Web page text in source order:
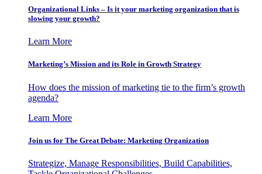
Organizational Links – Is it your marketing organization that is
slowing your growth?
Learn More
Marketing’s Mission and its Role in Growth Strategy
How does the mission of marketing tie to the firm’s growth
agenda?
Learn More
Join us for The Great Debate: Marketing Organization
Strategize, Manage Responsibilities, Build Capabilities,